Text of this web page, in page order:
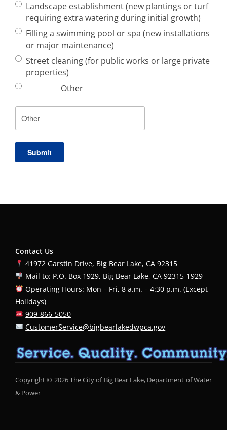
Landscape establishment (new plantings or turf
requiring extra watering during initial growth)
Filling a swimming pool or spa (new installations
or major maintenance)
Street cleaning (for public works or large private
properties)
Other
Submit
Contact Us
41972 Garstin Drive, Big Bear Lake, CA 92315
Mail to: P.O. Box 1929, Big Bear Lake, CA 92315-1929
Operating Hours: Mon – Fri, 8 a.m. – 4:30 p.m. (Except
Holidays)
909-866-5050
CustomerService@bigbearlakedwpca.gov
Copyright © 2026 The City of Big Bear Lake, Department of Water
& Power